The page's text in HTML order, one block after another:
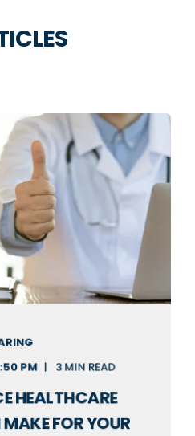
PM
3 MIN READ
HEALTHCARE
FOR YOUR